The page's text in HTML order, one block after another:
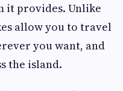
it provides. Unlike
allow you to travel
you want, and
the island.